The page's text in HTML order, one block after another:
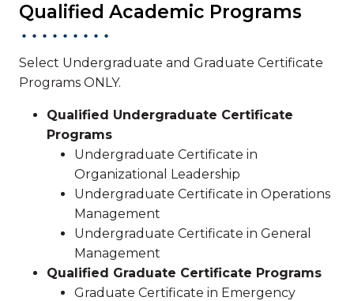
Qualified Academic Programs
Select Undergraduate and Graduate Certificate
Programs ONLY.
Qualified Undergraduate Certificate
Programs
Undergraduate Certificate in
Organizational Leadership
Undergraduate Certificate in Operations
Management
Undergraduate Certificate in General
Management
Qualified Graduate Certificate Programs
Graduate Certificate in Emergency